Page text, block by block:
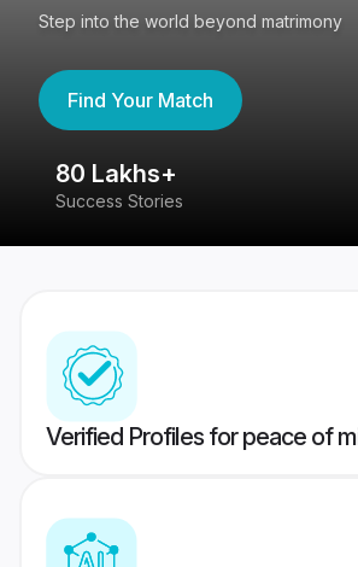
Step into the world beyond matrimony
Find Your Match
80 Lakhs+
Success Stories
Verified Profiles for peace of